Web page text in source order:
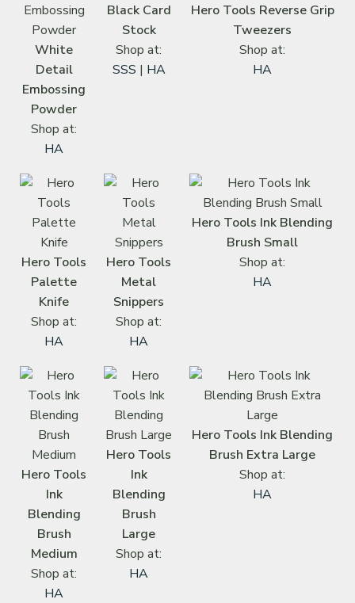
White
Detail
Embossing
Powder
Shop at:
HA
Black Card
Stock
Shop at:
SSS | HA
Hero Tools Reverse Grip
Tweezers
Shop at:
HA
Hero Tools
Palette
Knife
Shop at:
HA
Hero Tools
Metal
Snippers
Shop at:
HA
Hero Tools Ink Blending
Brush Small
Shop at:
HA
Hero Tools
Ink
Blending
Brush
Medium
Shop at:
HA
Hero Tools
Ink
Blending
Brush
Large
Shop at:
HA
Hero Tools Ink Blending
Brush Extra Large
Shop at:
HA